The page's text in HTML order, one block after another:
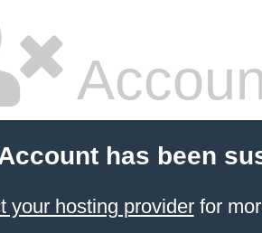
has been
your hosting providerfor